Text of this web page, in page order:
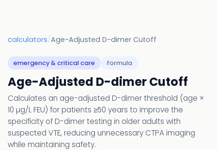
calculators/Age-Adjusted D-dimer Cutoff
emergency & critical care formula
Age-Adjusted D-dimer Cutoff
Calculates an age-adjusted D-dimer threshold (age ×
10 µg/L FEU) for patients ≥50 years to improve the
specificity of D-dimer testing in older adults with
suspected VTE, reducing unnecessary CTPA imaging
while maintaining safety.